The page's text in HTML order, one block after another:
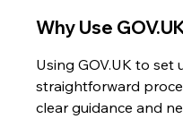
Why Use
Using GOV.UK to set
straightforward
clear guidance and